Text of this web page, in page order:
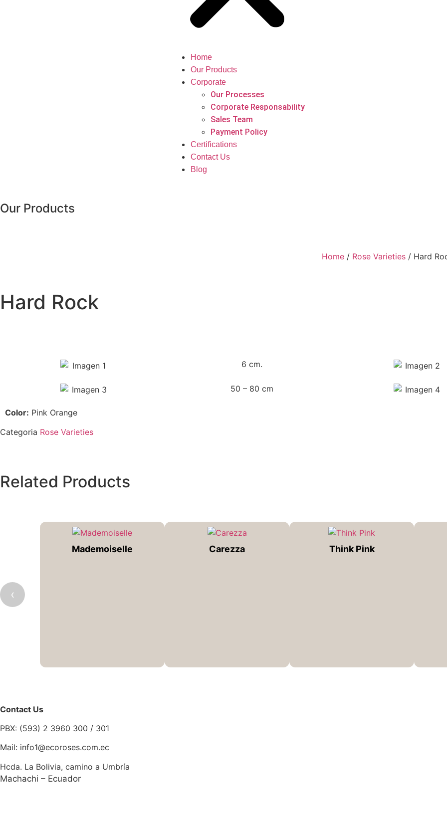
Home
Our Products
Corporate
Our Processes
Corporate Responsability
Sales Team
Payment Policy
Certifications
Contact Us
Blog
Our Products
Home / Rose Varieties / Hard
Hard Rock
6 cm.
50 – 80 cm
Color: Pink Orange
Categoria Rose Varieties
Related Products
‹
Mademoiselle Carezza Think Pink
Contact Us
PBX: (593) 2 3960 300 / 301
Mail: info1@ecoroses.com.ec
Hcda. La Bolivia, camino a Umbría
Machachi – Ecuador